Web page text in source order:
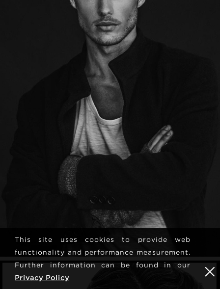
This site uses cookies to provide web
functionality and performance measurement.
Further information can be found in our
Privacy Policy